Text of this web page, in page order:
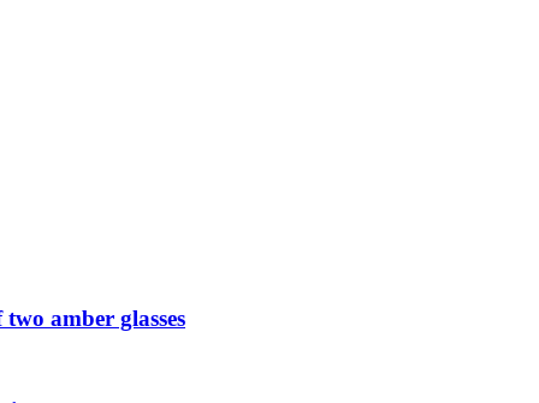
amber glasses